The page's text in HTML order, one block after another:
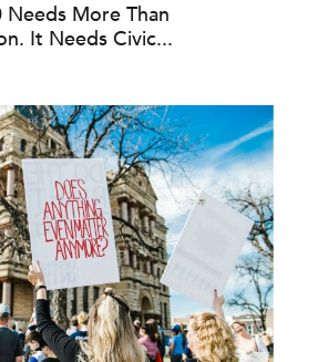
More Than
It Needs Civic...